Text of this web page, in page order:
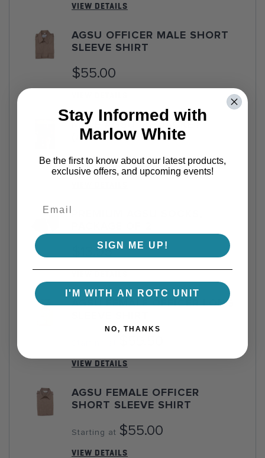
VIEW DETAILS
AGSU OFFICER MALE SHORT
SLEEVE SHIRT
$55.00
MALE AGSU IKE JACKET
(ATHLETIC FIT)
$359.00
$13.95
AGSU FEMALE OFFICER LONG
VIEW DETAILS
AGSU FEMALE OFFICER
SHORT SLEEVE SHIRT
Starting at $55.00
VIEW DETAILS
Stay Informed with
Marlow White
Be the first to know about our latest products,
exclusive offers, and upcoming events!
SIGN ME UP!
I'M WITH AN ROTC UNIT
NO, THANKS